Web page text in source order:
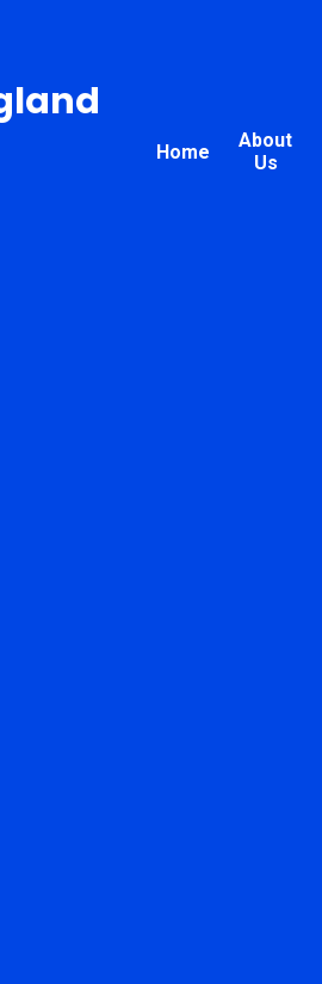
Home
About
Us